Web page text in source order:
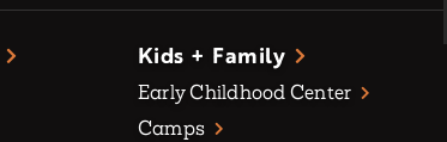
Kids + Family
Early Childhood Center
Camps